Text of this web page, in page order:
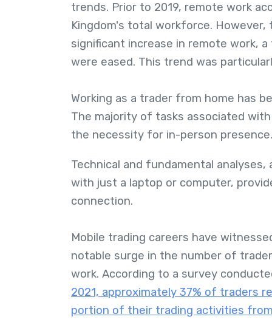
trends. Prior to 2019, remote work
Kingdom's total workforce.
significant increase in remote work,
were eased. This trend was
Working as a trader from home has
The majority of tasks associated
the necessity for in-person
Technical and fundamental
with just a laptop or computer,
connection.
Mobile trading careers have
notable surge in the number of
work. According to a survey
2021, approximately 37% of traders
portion of their trading activities